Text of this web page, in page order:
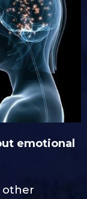
emotional
other